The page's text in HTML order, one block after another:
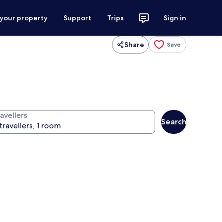
property Support Trips Sign in
Share Save
Search